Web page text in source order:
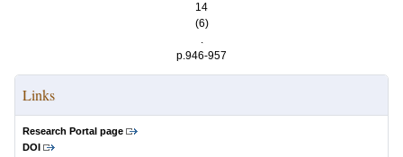
14
(6)
.
p.946-957
Links
Research Portal page
DOI